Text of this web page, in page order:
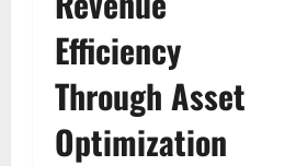
Efficiency
Through Asset
Optimization